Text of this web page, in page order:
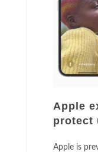
Apple
protect
Apple is